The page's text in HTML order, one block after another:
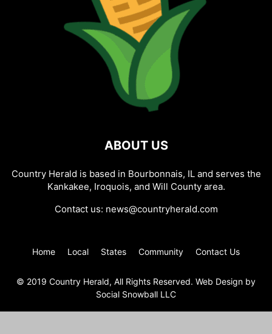
ABOUT US
Country Herald is based in Bourbonnais, IL and serves the
Kankakee, Iroquois, and Will County area.
Contact us: news@countryherald.com
Home Local States Community Contact Us
© 2019 Country Herald, All Rights Reserved. Web Design by
Social Snowball LLC